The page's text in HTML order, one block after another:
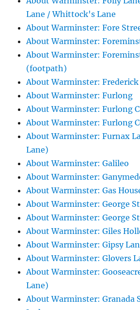
Lane / Whittock's Lane
About Warminster: Fore
About Warminster:
About Warminster:
(footpath)
About Warminster:
About Warminster: Furlong
About Warminster: Furlong
About Warminster: Furlong
About Warminster: Furnax
Lane)
About Warminster: Galileo
About Warminster:
About Warminster: Gas
About Warminster: George
About Warminster: George
About Warminster: Giles
About Warminster: Gipsy
About Warminster: Glovers
About Warminster:
Lane)
About Warminster: Granada